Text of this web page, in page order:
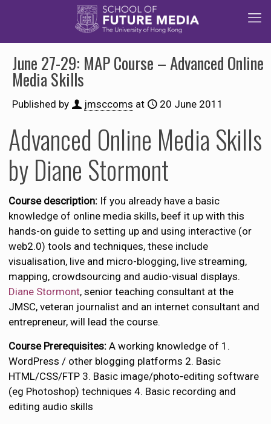
June 27-29: MAP Course – Advanced Online
Media Skills
Published by jmsccoms at 20 June 2011
Advanced Online Media Skills
by Diane Stormont
Course description: If you already have a basic
knowledge of online media skills, beef it up with this
hands-on guide to setting up and using interactive (or
web2.0) tools and techniques, these include
visualisation, live and micro-blogging, live streaming,
mapping, crowdsourcing and audio-visual displays.
Diane Stormont, senior teaching consultant at the
JMSC, veteran journalist and an internet consultant and
entrepreneur, will lead the course.
Course Prerequisites: A working knowledge of 1.
WordPress / other blogging platforms 2. Basic
HTML/CSS/FTP 3. Basic image/photo‐editing software
(eg Photoshop) techniques 4. Basic recording and
editing audio skills